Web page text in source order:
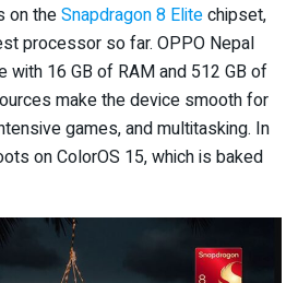
on theSnapdragon 8 Elitechipset,
processor so far. OPPO Nepal
with 16 GB of RAM and 512 GB of
make the device smooth for
games, and multitasking. In
on ColorOS 15, which is baked